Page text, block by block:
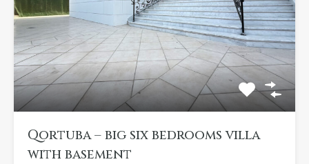
Qortuba – big six bedrooms villa
with basement